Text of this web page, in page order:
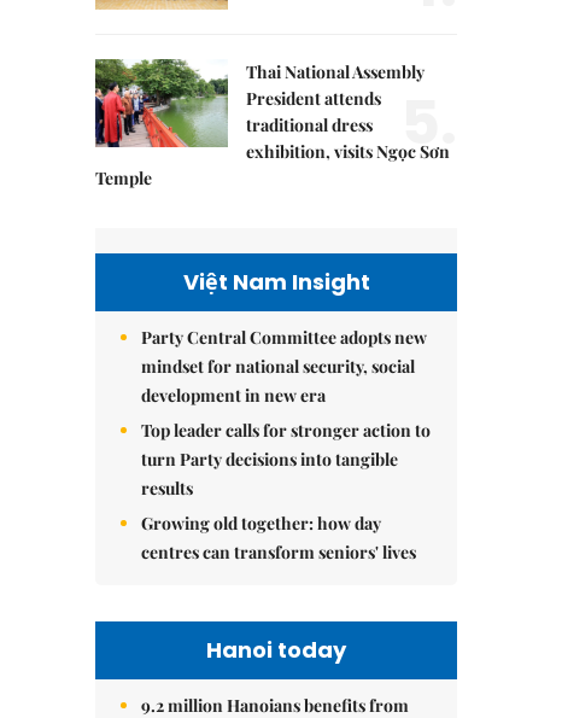
Thai National Assembly
President attends
traditional dress
exhibition, visits Ngọc Sơn
Temple
5.
Việt Nam Insight
Party Central Committee adopts new
mindset for national security, social
development in new era
Top leader calls for stronger action to
turn Party decisions into tangible
results
Growing old together: how day
centres can transform seniors' lives
Hanoi today
9.2 million Hanoians benefits from